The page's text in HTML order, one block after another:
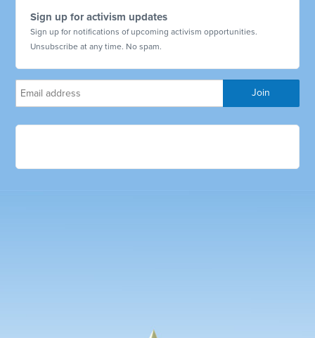
Sign up for activism updates
Sign up for notifications of upcoming activism opportunities.
Unsubscribe at any time. No spam.